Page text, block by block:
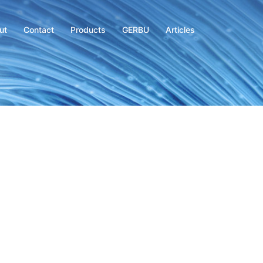
Contact Products GERBU Articles